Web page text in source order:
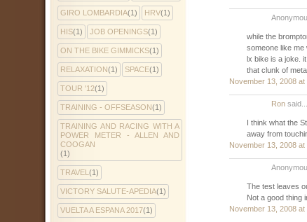
while the
someone like
lx bike is a joke.
that clunk of
November 13, 2008 at
Ron said...
I think what the
away from
November 13, 2008 at
The test leaves
Not a good thing
November 13, 2008 at
GIRO LOMBARDIA(1) HRV(1)
HIS(1) JOB OPENINGS(1)
ON THE BIKE GIMMICKS(1)
RELAXATION(1) SPACE(1)
TOUR '12(1)
TRAINING - OFFSEASON(1)
TRAINING AND RACING WITH A
POWER METER - ALLEN AND
COOGAN
(1)
TRAVEL (1)
VICTORY SALUTE-APEDIA(1)
VUELTA A ESPANA 2017(1)